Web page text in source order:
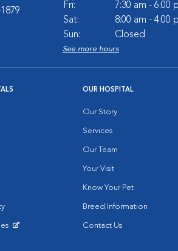
Fri:
7:30 am - 6:00
Sat:
8:00 am - 4:00
Sun:
Closed
See more hours
OUR HOSPITAL
Our Story
Services
Our Team
Your Visit
Know Your Pet
Breed Information
Contact Us